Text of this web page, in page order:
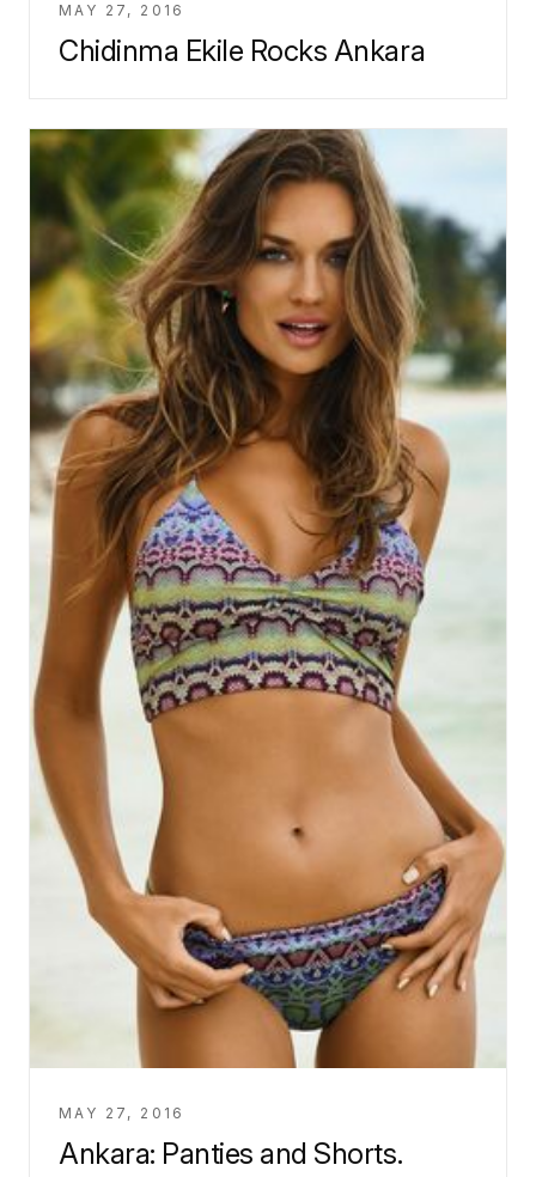
MAY 27, 2016
Chidinma Ekile Rocks Ankara
MAY 27, 2016
Ankara: Panties and Shorts.